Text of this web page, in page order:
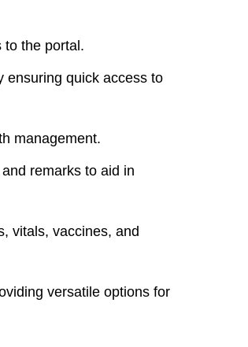
to the portal.
ensuring quick access to
management.
remarks to aid in
vitals, vaccines, and
versatile options for